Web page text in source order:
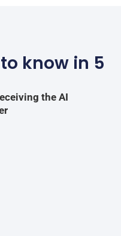
know in 5
the AI